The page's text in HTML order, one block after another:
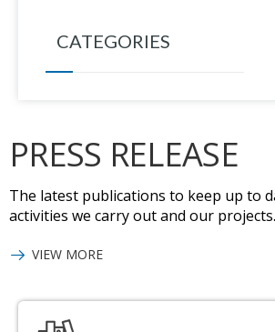
CATEGORIES
PRESS RELEASE
The latest publications to keep up to
activities we carry out and our projects.
VIEW MORE